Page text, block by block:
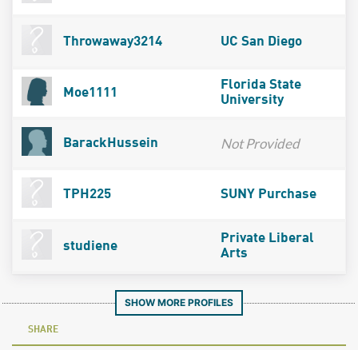
Throwaway3214 UC San Diego
Moe1111
Florida State
University
BarackHussein Not Provided
TPH225 SUNY Purchase
studiene
Private Liberal
Arts
SHOW MORE PROFILES
SHARE